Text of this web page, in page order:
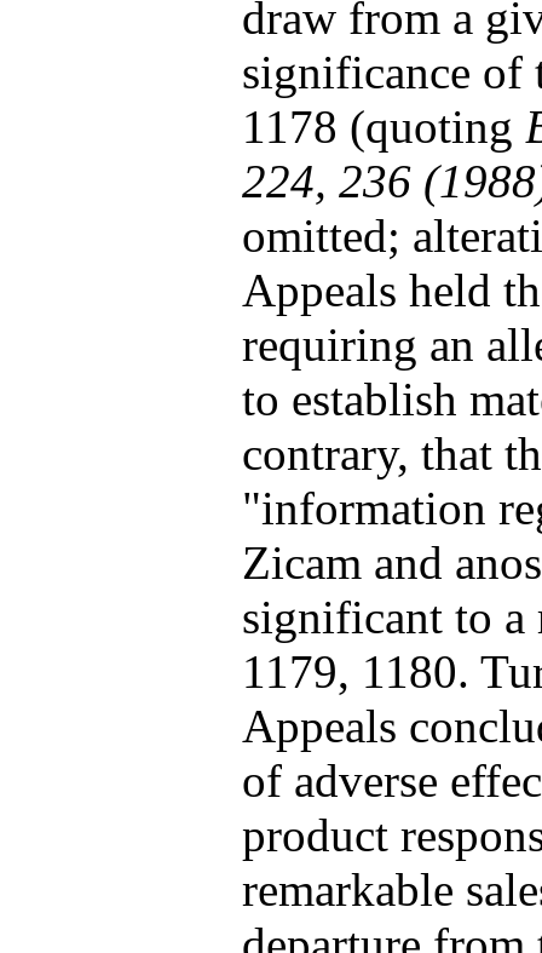
draw from a
significance of
1178 (quoting
224, 236
omitted;
Appeals held
requiring an
to establish
contrary, that
"information
Zicam and
significant to a
1179, 1180.
Appeals
of adverse
product
remarkable